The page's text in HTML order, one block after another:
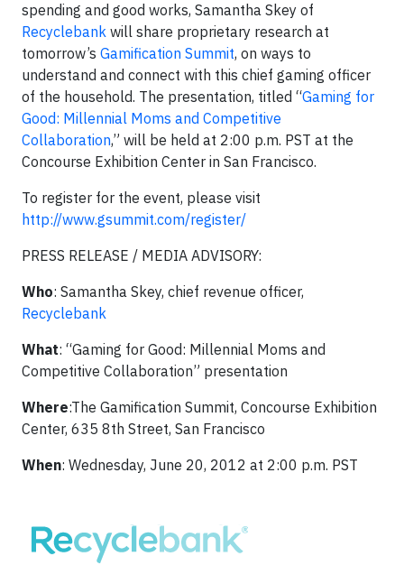
spending and good works, Samantha Skey of
Recyclebank will share proprietary research at
tomorrow’s Gamification Summit, on ways to
understand and connect with this chief gaming officer
of the household. The presentation, titled “Gaming for
Good: Millennial Moms and Competitive
Collaboration,” will be held at 2:00 p.m. PST at the
Concourse Exhibition Center in San Francisco.
To register for the event, please visit
http://www.gsummit.com/register/
PRESS RELEASE / MEDIA ADVISORY:
Who: Samantha Skey, chief revenue officer,
Recyclebank
What: “Gaming for Good: Millennial Moms and
Competitive Collaboration” presentation
Where:The Gamification Summit, Concourse Exhibition
Center, 635 8th Street, San Francisco
When: Wednesday, June 20, 2012 at 2:00 p.m. PST